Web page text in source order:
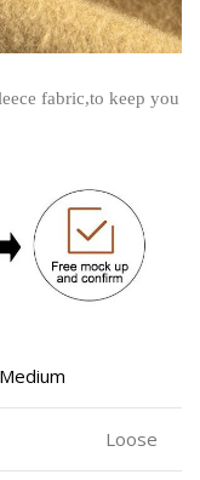
fabric,to keep you
Medium
Loose